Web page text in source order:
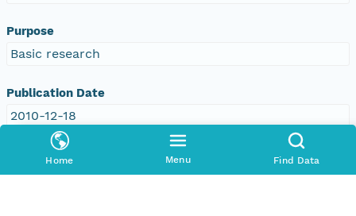
Home Menu Find Data
Purpose
Basic research
Publication Date
2010-12-18
Topic Categories